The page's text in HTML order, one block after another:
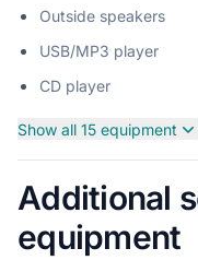
Outside speakers
USB/MP3 player
CD player
Show all 15 equipment
Additional
equipment